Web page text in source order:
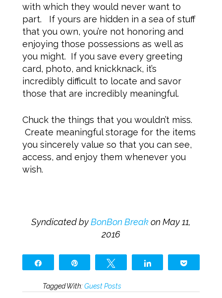
with which they would never want to
part. If yours are hidden in a sea of stuff
that you own, you’re not honoring and
enjoying those possessions as well as
you might. If you save every greeting
card, photo, and knickknack, it’s
incredibly difficult to locate and savor
those that are incredibly meaningful.
Chuck the things that you wouldn’t miss.
Create meaningful storage for the items
you sincerely value so that you can see,
access, and enjoy them whenever you
wish.
Syndicated byBonBon Breakon May 11,
2016
Tagged With:Guest Posts